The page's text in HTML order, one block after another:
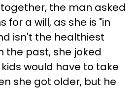
the man asked
for a will, as she is "in
isn't the healthiest
the past, she joked
would have to take
she got older, but he